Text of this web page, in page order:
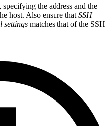
, specifying the address and the
host. Also ensure that SSH
settings matches that of the SSH